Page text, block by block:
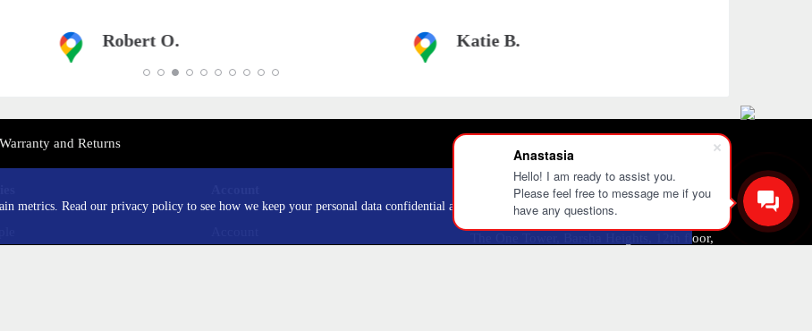
Anastasia
Hello! I am ready to assist you.
Please feel free to message me if you
have any questions.
Robert O. Katie B.
metrics. Read our privacy policy to see how we keep your personal data confidential and
OK
Warranty and Returns
+971 52 303 0646
The One Tower, Barsha Heights, 12th floor,